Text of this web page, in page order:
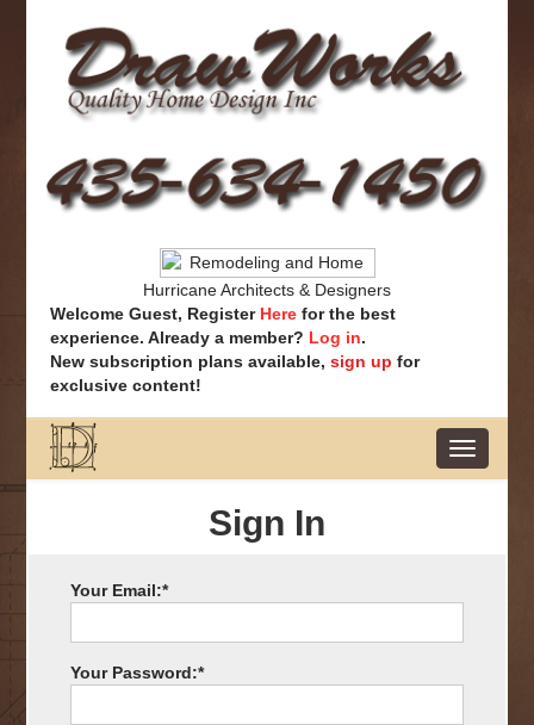
Hurricane Architects & Designers
Welcome Guest, Register Here for the best
experience. Already a member? Log in.
New subscription plans available,sign up for
exclusive content!
Toggle
Sign In
Your Email:*
Your Password:*